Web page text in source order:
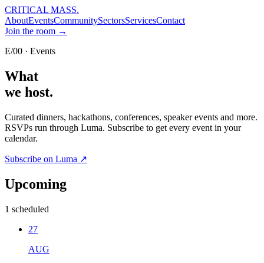
CRITICAL MASS.
AboutEventsCommunitySectorsServicesContact
Join the room →
E/00 · Events
What
we host.
Curated dinners, hackathons, conferences, speaker events and more.
RSVPs run through Luma. Subscribe to get every event in your
calendar.
Subscribe on Luma ↗
Upcoming
1 scheduled
27
AUG